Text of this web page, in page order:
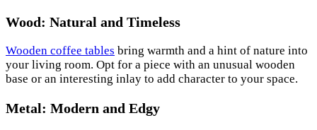
Wood: Natural and Timeless
Wooden coffee tables bring warmth and a hint of nature into
your living room. Opt for a piece with an unusual wooden
base or an interesting inlay to add character to your space.
Metal: Modern and Edgy